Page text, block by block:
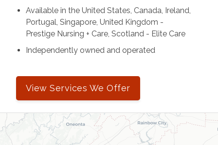
Available in the United States, Canada, Ireland,
Portugal, Singapore, United Kingdom -
Prestige Nursing + Care, Scotland - Elite Care
Independently owned and operated
View Services We Offer